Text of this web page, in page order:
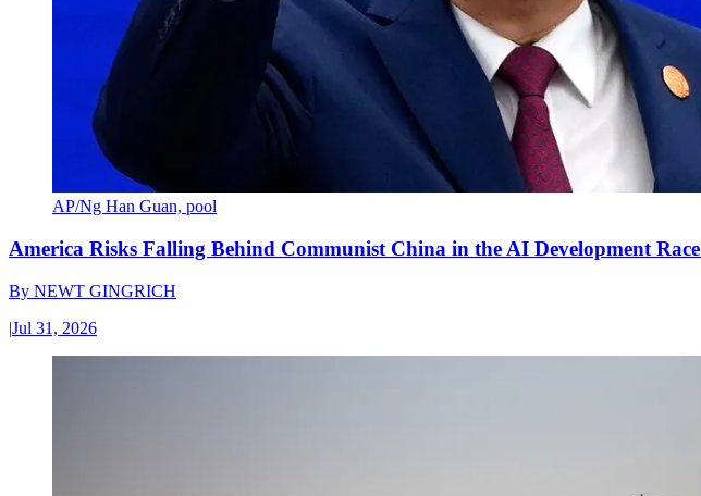
AP/Ng Han Guan, pool
America Risks Falling Behind Communist China in the AI Development Race
By NEWT GINGRICH
|Jul 31, 2026